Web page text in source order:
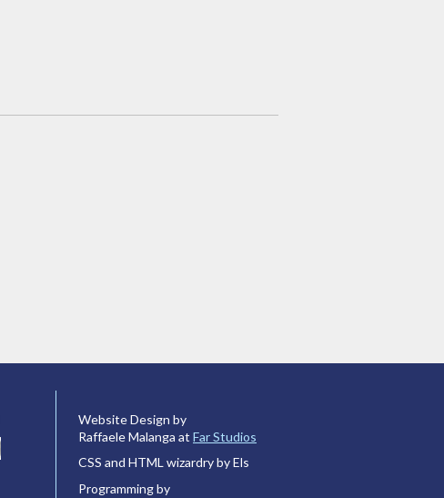
Website Design by
Raffaele Malanga at Far Studios
CSS and HTML wizardry by Els
Programming by